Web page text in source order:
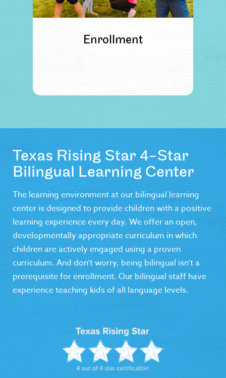
Enrollment
Texas Rising Star 4-Star
Bilingual Learning Center
The learning environment at our bilingual learning
center is designed to provide children with a positive
learning experience every day. We offer an open,
developmentally appropriate curriculum in which
children are actively engaged using a proven
curriculum. And don’t worry, being bilingual isn’t a
prerequisite for enrollment. Our bilingual staff have
experience teaching kids of all language levels.